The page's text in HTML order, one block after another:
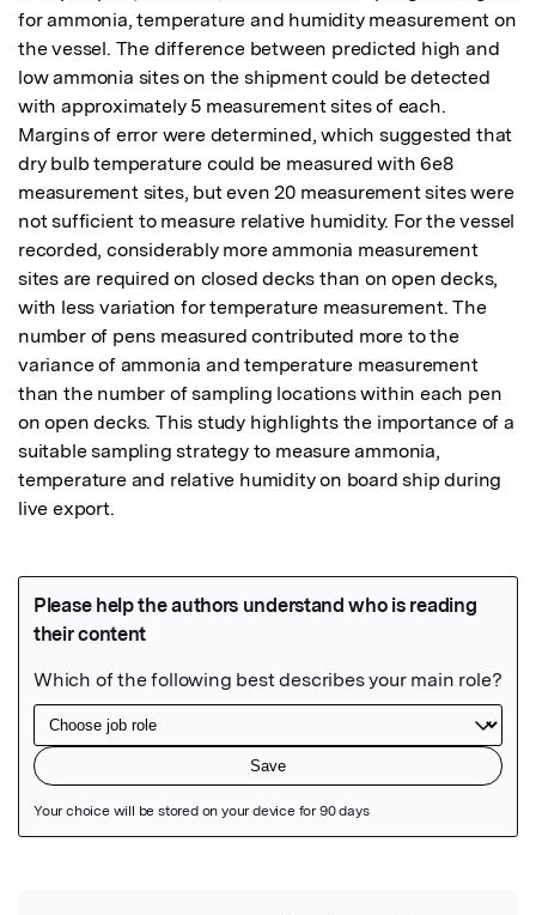
for ammonia, temperature and humidity measurement on
the vessel. The difference between predicted high and
low ammonia sites on the shipment could be detected
with approximately 5 measurement sites of each.
Margins of error were determined, which suggested that
dry bulb temperature could be measured with 6e8
measurement sites, but even 20 measurement sites were
not sufficient to measure relative humidity. For the vessel
recorded, considerably more ammonia measurement
sites are required on closed decks than on open decks,
with less variation for temperature measurement. The
number of pens measured contributed more to the
variance of ammonia and temperature measurement
than the number of sampling locations within each pen
on open decks. This study highlights the importance of a
suitable sampling strategy to measure ammonia,
temperature and relative humidity on board ship during
live export.